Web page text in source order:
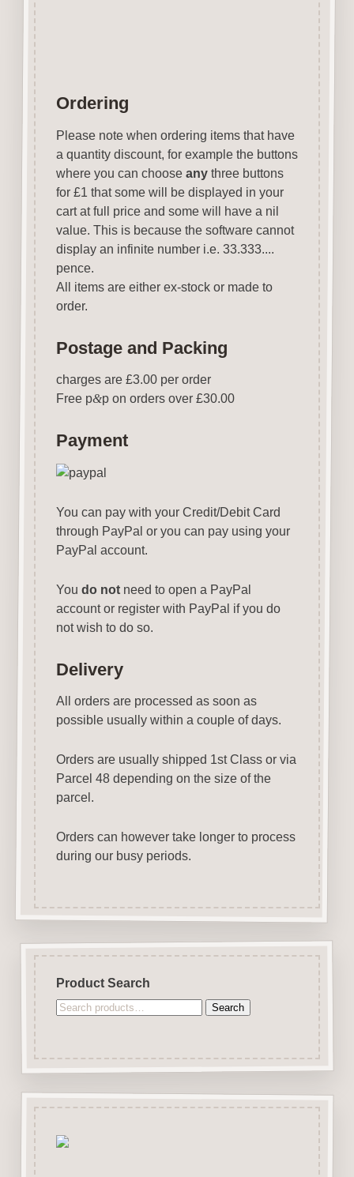
Ordering
Please note when ordering items that have
a quantity discount, for example the buttons
where you can choose anythree buttons
for £1 that some will be displayed in your
cart at full price and some will have a nil
value. This is because the software cannot
display an infinite number i.e. 33.333....
pence.
All items are either ex-stock or made to
order.
Postage and Packing
charges are £3.00 per order
Free p&p on orders over £30.00
Payment
You can pay with your Credit/Debit Card
through PayPal or you can pay using your
PayPal account.
You do notneed to open a PayPal
account or register with PayPal if you do
not wish to do so.
Delivery
All orders are processed as soon as
possible usually within a couple of days.
Orders are usually shipped 1st Class or via
Parcel 48 depending on the size of the
parcel.
Orders can however take longer to process
during our busy periods.
Product Search
Search
Search